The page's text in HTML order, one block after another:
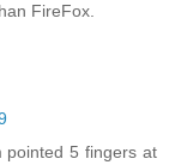
FireFox.
pointed 5 fingers at